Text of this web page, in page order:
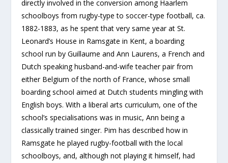
directly involved in the conversion among Haarlem
schoolboys from rugby-type to soccer-type football, ca.
1882-1883, as he spent that very same year at St.
Leonard’s House in Ramsgate in Kent, a boarding
school run by Guillaume and Ann Laurens, a French and
Dutch speaking husband-and-wife teacher pair from
either Belgium of the north of France, whose small
boarding school aimed at Dutch students mingling with
English boys. With a liberal arts curriculum, one of the
school’s specialisations was in music, Ann being a
classically trained singer. Pim has described how in
Ramsgate he played rugby-football with the local
schoolboys, and, although not playing it himself, had